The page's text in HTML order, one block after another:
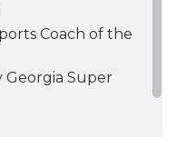
Coach of the
Georgia Super